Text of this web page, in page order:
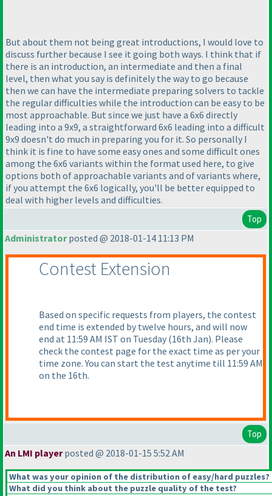
But about them not being great introductions, I would love to
discuss further because I see it going both ways. I think that if
there is an introduction, an intermediate and then a final
level, then what you say is definitely the way to go because
then we can have the intermediate preparing solvers to tackle
the regular difficulties while the introduction can be easy to be
most approachable. But since we just have a 6x6 directly
leading into a 9x9, a straightforward 6x6 leading into a difficult
9x9 doesn't do much in preparing you for it. So personally I
think it is fine to have some easy ones and some difficult ones
among the 6x6 variants within the format used here, to give
options both of approachable variants and of variants where,
if you attempt the 6x6 logically, you'll be better equipped to
deal with higher levels and difficulties.
Top
Administratorposted @ 2018-01-14 11:13 PM
Contest Extension
Based on specific requests from players, the contest
end time is extended by twelve hours, and will now
end at 11:59 AM IST on Tuesday (16th Jan). Please
check the contest page for the exact time as per your
time zone. You can start the test anytime till 11:59 AM
on the 16th.
Top
An LMI playerposted @ 2018-01-15 5:52 AM
What was your opinion of the distribution of easy/hard puzzles?
What did you think about the puzzle quality of the test?